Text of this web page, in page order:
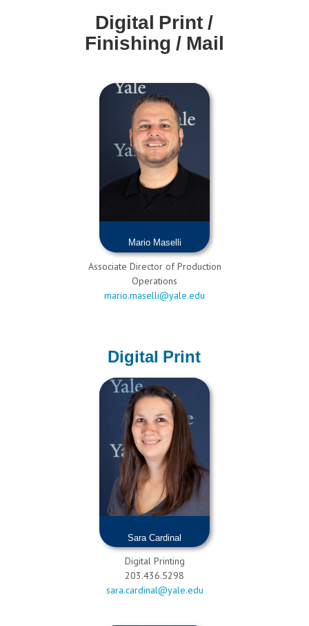
Digital Print /
Finishing / Mail
Mario Maselli
Associate Director of Production
Operations
mario.maselli@yale.edu
Digital Print
Sara Cardinal
Digital Printing
203.436.5298
sara.cardinal@yale.edu